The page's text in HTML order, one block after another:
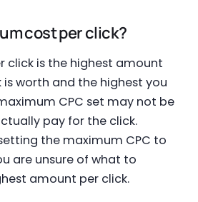
cost per click?
click is the highest amount
worth and the highest you
CPC set may not be
pay for the click.
the maximum CPC to
are unsure of what to
amount per click.